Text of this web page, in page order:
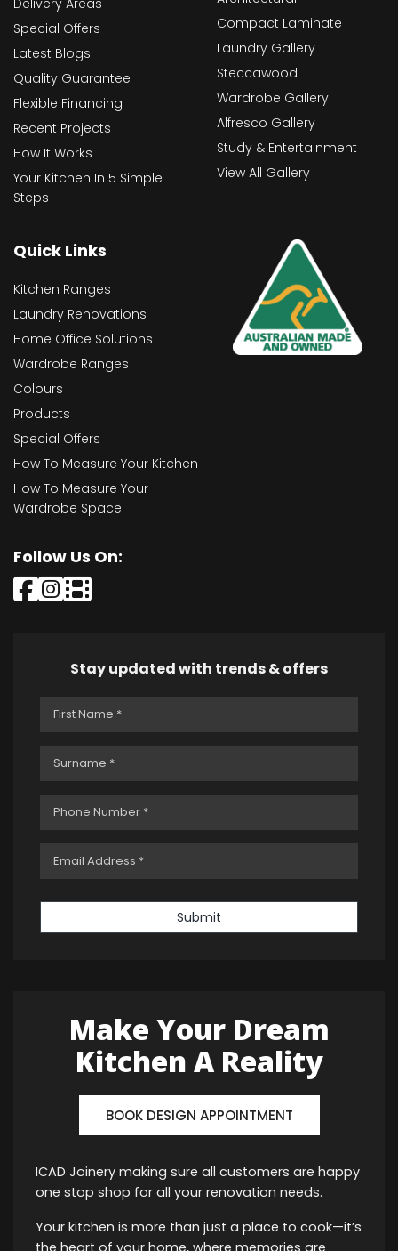
Delivery Areas
Special Offers
Latest Blogs
Quality Guarantee
Flexible Financing
Recent Projects
How It Works
Your Kitchen In 5 Simple
Steps
Compact Laminate
Laundry Gallery
Steccawood
Wardrobe Gallery
Alfresco Gallery
Study & Entertainment
View All Gallery
Quick Links
Kitchen Ranges
Laundry Renovations
Home Office Solutions
Wardrobe Ranges
Colours
Products
Special Offers
How To Measure Your Kitchen
How To Measure Your
Wardrobe Space
Follow Us On:
Stay updated with trends & offers
Submit
Make Your Dream
Kitchen A Reality
BOOK DESIGN APPOINTMENT
ICAD Joinery making sure all customers are happy
one stop shop for all your renovation needs.
Your kitchen is more than just a place to cook—it’s